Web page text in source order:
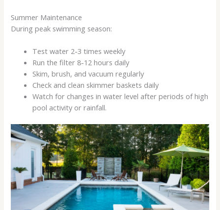
Summer Maintenance
During peak swimming season:
Test water 2-3 times weekly
Run the filter 8-12 hours daily
Skim, brush, and vacuum regularly
Check and clean skimmer baskets daily
Watch for changes in water level after periods of high
pool activity or rainfall.